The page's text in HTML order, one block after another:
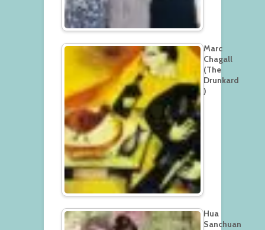
Marc
Chagall
(The
Drunkard
)
Hua
Sanchuan